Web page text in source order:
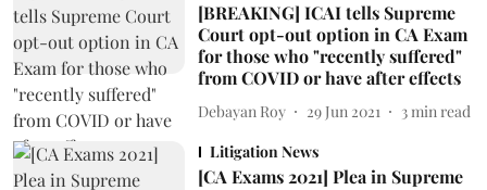
[BREAKING] ICAI tells Supreme
Court opt-out option in CA Exam
for those who "recently suffered"
from COVID or have after effects
Debayan Roy 29 Jun 2021 3 min read
Litigation News
[CA Exams 2021] Plea in Supreme